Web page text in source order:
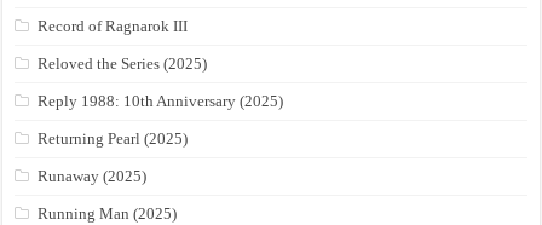
Record of Ragnarok III
Reloved the Series (2025)
Reply 1988: 10th Anniversary (2025)
Returning Pearl (2025)
Runaway (2025)
Running Man (2025)